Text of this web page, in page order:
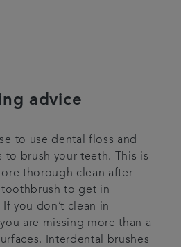
advice
to use dental floss and
to brush your teeth. This is
thorough clean after
to get in
you don’t clean in
are missing more than a
Interdental brushes